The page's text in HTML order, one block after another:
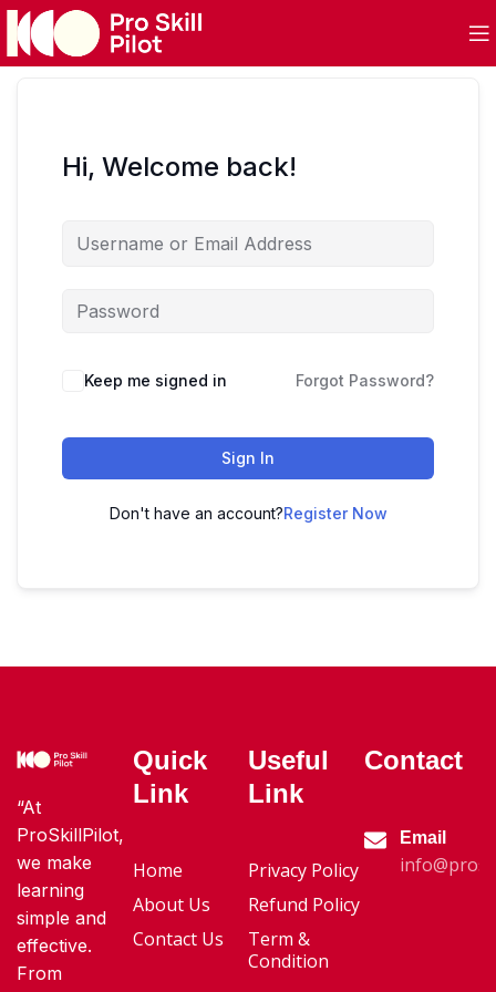
Hi, Welcome back!
Keep me signed in Forgot Password?
Sign In
Don't have an account?Register Now
“At
ProSkillPilot,
we make
learning
simple and
effective.
From
Quick
Link
Home
About Us
Contact Us
Useful
Link
Privacy Policy
Refund Policy
Term &
Condition
Contact
Email